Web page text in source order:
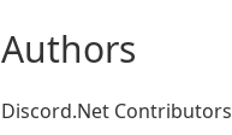
Authors
Discord.Net Contributors